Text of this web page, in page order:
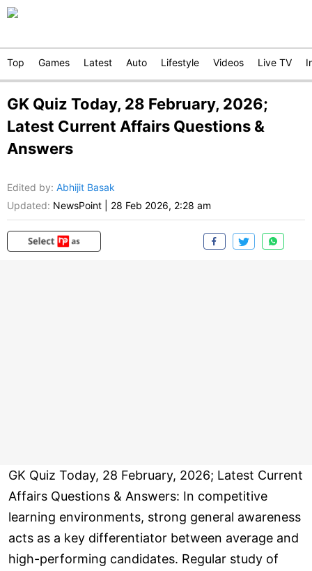
Top Games Latest Auto Lifestyle Videos Live TV
GK Quiz Today, 28 February, 2026;
Latest Current Affairs Questions &
Answers
Edited by: Abhijit Basak
Updated: NewsPoint 28 Feb 2026, 2:28 am
GK Quiz Today, 28 February, 2026; Latest Current
Affairs Questions & Answers: In competitive
learning environments, strong general awareness
acts as a key differentiator between average and
high-performing candidates. Regular study of